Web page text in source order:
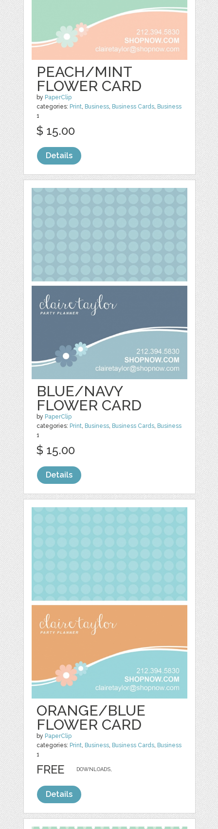
PEACH/MINT
FLOWER CARD
by PaperClip
categories: Print Business Business Cards Business
1
$ 15.00
Details
BLUE/NAVY
FLOWER CARD
by PaperClip
categories: Print Business Business Cards Business
1
$ 15.00
Details
ORANGE/BLUE
FLOWER CARD
by PaperClip
categories: Print, Business, Business Cards, Business
1
DOWNLOADS,
FREE
Details